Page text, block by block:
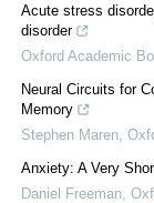
Acute stress
disorder
Oxford Academic
Neural Circuits for
Memory
Stephen Maren
Anxiety: A Very
Daniel Freeman